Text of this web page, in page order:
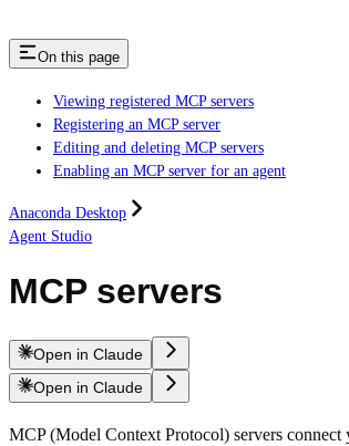
On this page
Viewing registered MCP servers
Registering an MCP server
Editing and deleting MCP servers
Enabling an MCP server for an agent
Anaconda Desktop
Agent Studio
MCP servers
Open in Claude
Open in Claude
MCP (Model Context Protocol) servers connect